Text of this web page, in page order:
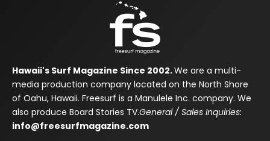
Hawaii's Surf Magazine Since 2002.We are a multi-
media production company located on the North Shore
of Oahu, Hawaii. Freesurf is a Manulele Inc. company. We
also produce Board Stories TV.General / Sales Inquiries:
info@freesurfmagazine.com